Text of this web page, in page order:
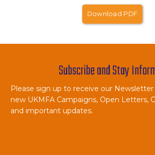
Download PDF
Subscribe and Stay
Please sign up to receive our
new UKMFA Campaigns, Open Letters,
and important updates.